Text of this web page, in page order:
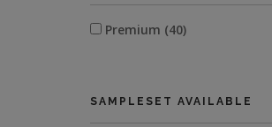
Premium (40)
SAMPLESET AVAILABLE